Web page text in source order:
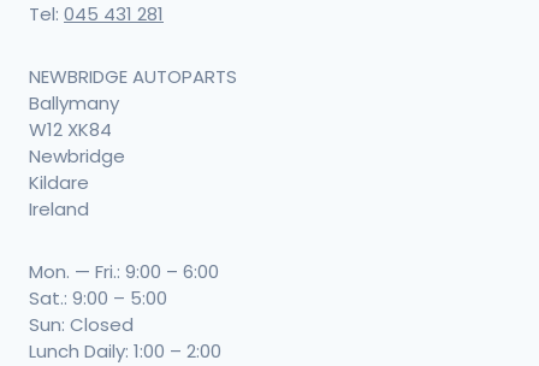
Tel: 045 431 281
NEWBRIDGE AUTOPARTS
Ballymany
W12 XK84
Newbridge
Kildare
Ireland
Mon. — Fri.: 9:00 – 6:00
Sat.: 9:00 – 5:00
Sun: Closed
Lunch Daily: 1:00 – 2:00